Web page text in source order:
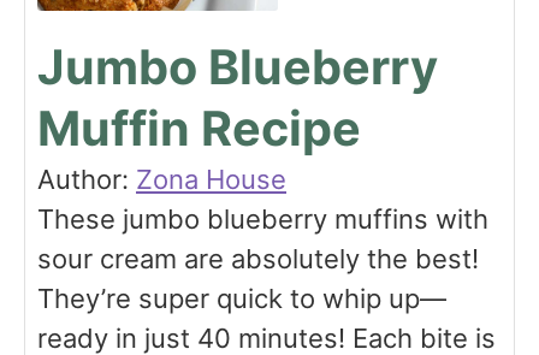
Jumbo Blueberry
Muffin Recipe
Author: Zona House
These jumbo blueberry muffins with
sour cream are absolutely the best!
They’re super quick to whip up—
ready in just 40 minutes! Each bite is